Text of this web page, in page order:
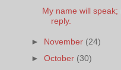
My name will
reply.
► November (24)
►October (30)